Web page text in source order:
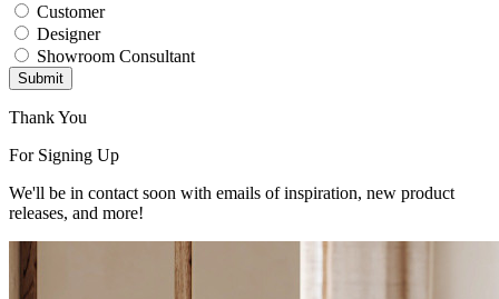
Customer
Designer
Showroom Consultant
Submit
Thank You
For Signing Up
We'll be in contact soon with emails of inspiration, new product
releases, and more!